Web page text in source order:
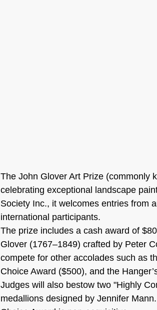
The John Glover Art Prize (commonly
celebrating exceptional landscape
Society Inc., it welcomes entries from
international participants.
The prize includes a cash award of
Glover (1767–1849) crafted by Peter
compete for other accolades such as
Choice Award ($500), and the
Judges will also bestow two "Highly
medallions designed by Jennifer